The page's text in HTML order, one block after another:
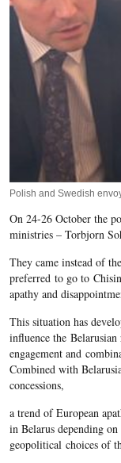
Polish and Swedish
On 24-26 October the
ministries – Torbjorn
They came instead of
preferred to go to
apathy and
This situation has
influence the
engagement and
Combined with
concessions,
a trend of European
in Belarus depending
geopolitical choices of